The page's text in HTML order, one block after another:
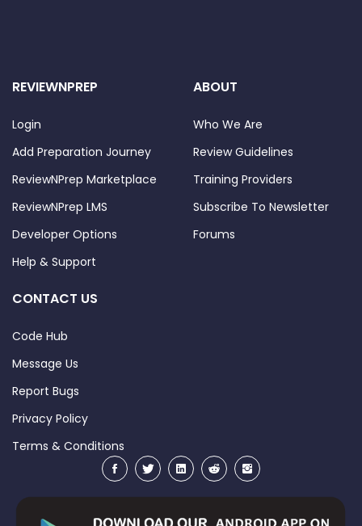
REVIEWNPREP
Login
Add Preparation Journey
ReviewNPrep Marketplace
ReviewNPrep LMS
Developer Options
Help & Support
ABOUT
Who We Are
Review Guidelines
Training Providers
Subscribe To Newsletter
Forums
CONTACT US
Code Hub
Message Us
Report Bugs
Privacy Policy
Terms & Conditions